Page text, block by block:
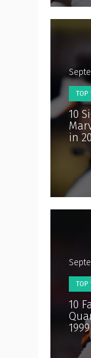
TOP
10
in
TOP
10
1999